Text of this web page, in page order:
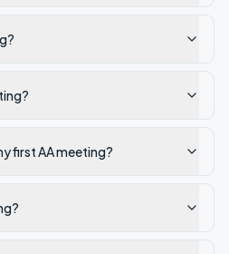
first AA meeting?